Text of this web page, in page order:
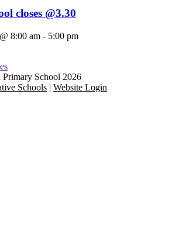
closes @3.30
8:00 am - 5:00 pm
School 2026
Schools | Website Login